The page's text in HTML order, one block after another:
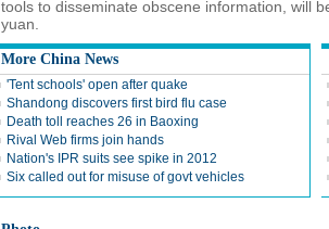
tools to disseminate obscene information, will
yuan.
More China News
'Tent schools' open after quake
Shandong discovers first bird flu case
Death toll reaches 26 in Baoxing
Rival Web firms join hands
Nation's IPR suits see spike in 2012
Six called out for misuse of govt vehicles